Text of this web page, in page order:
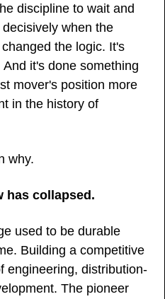
discipline to wait and
when the
the logic. It's
it's done something
mover's position more
in the history of
why.
has collapsed.
used to be durable
Building a competitive
engineering, distribution-
The pioneer